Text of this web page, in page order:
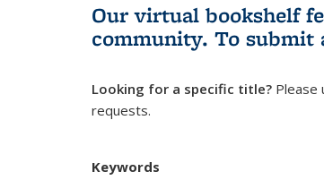
Our virtual bookshelf
community. To submit
Looking for a specific title? Please
requests.
Keywords